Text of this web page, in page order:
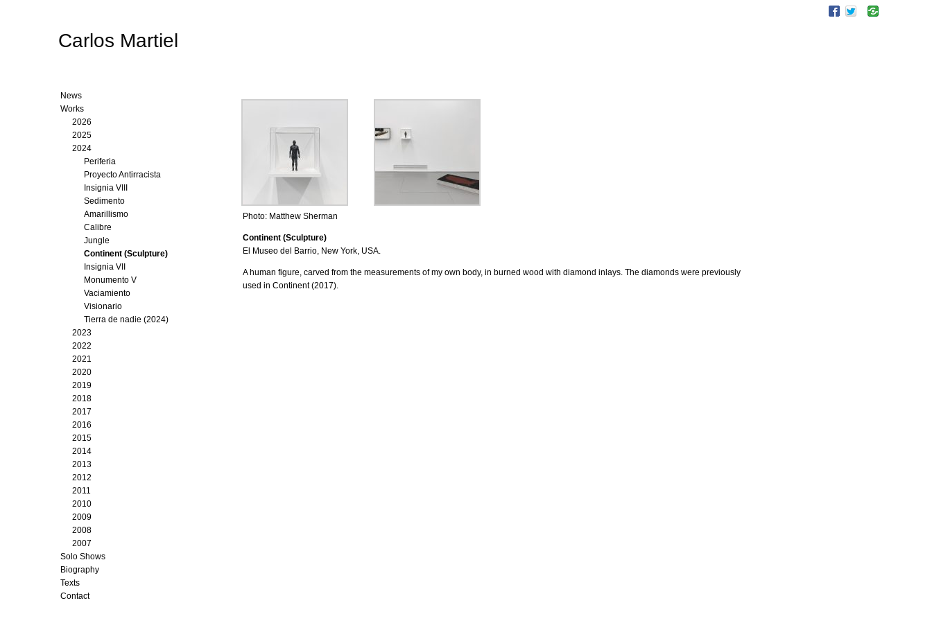
Carlos Martiel
Photo: Matthew Sherman
Continent (Sculpture)
El Museo del Barrio, New York, USA.
A human figure, carved from the measurements of my own body, in burned wood with diamond inlays. The diamonds were previously
used in Continent (2017).
News
Works
2026
2025
2024
Periferia
Proyecto Antirracista
Insignia VIII
Sedimento
Amarillismo
Calibre
Jungle
Continent (Sculpture)
Insignia VII
Monumento V
Vaciamiento
Visionario
Tierra de nadie (2024)
2023
2022
2021
2020
2019
2018
2017
2016
2015
2014
2013
2012
2011
2010
2009
2008
2007
Solo Shows
Biography
Texts
Contact